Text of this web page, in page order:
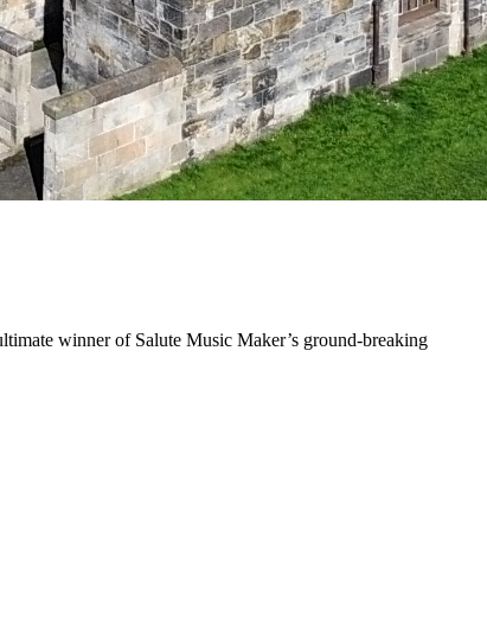
winner of Salute Music Maker’s ground-breaking